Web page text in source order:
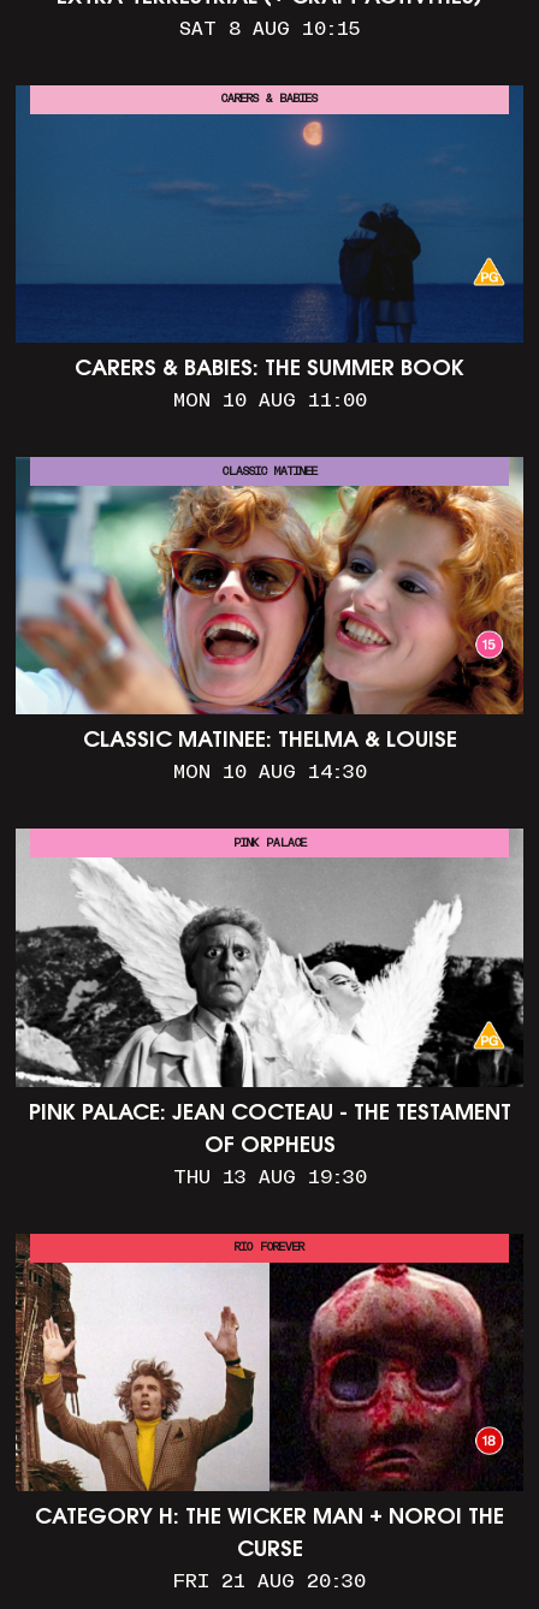
SAT 8 AUG 10:15
CARERS & BABIES: THE SUMMER BOOK
MON 10 AUG 11:00
CARERS & BABIES
CLASSIC MATINEE: THELMA & LOUISE
MON 10 AUG 14:30
CLASSIC MATINEE
PINK PALACE: JEAN COCTEAU - THE TESTAMENT
OF ORPHEUS
THU 13 AUG 19:30
PINK PALACE
CATEGORY H: THE WICKER MAN + NOROI THE
CURSE
FRI 21 AUG 20:30
RIO FOREVER